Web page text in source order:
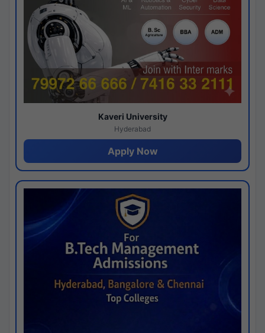
Kaveri University
Hyderabad
Apply Now